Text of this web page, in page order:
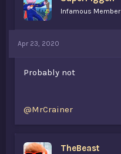
Infamous Member
Apr 23, 2020
Probably not
@MrCrainer
TheBeast